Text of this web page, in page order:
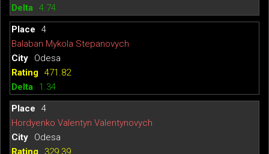
4.74
4
Balaban Mykola Stepanovych
Odesa
471.82
1.34
4
Hordyenko Valentyn Valentynovych
Odesa
329.39